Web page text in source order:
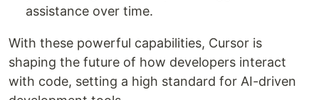
assistance over time.
With these powerful capabilities, Cursor is
shaping the future of how developers interact
with code, setting a high standard for AI-driven